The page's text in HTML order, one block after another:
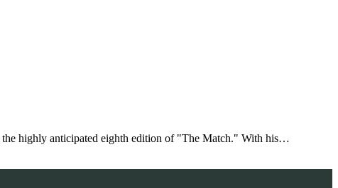
the highly anticipated eighth edition of "The Match." With his…